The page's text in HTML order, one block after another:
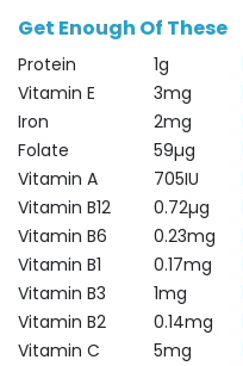
Get Enough Of These
Protein 1g
Vitamin E 3mg
Iron 2mg
Folate 59µg
Vitamin A 705IU
Vitamin B12 0.72µg
Vitamin B6 0.23mg
Vitamin B1 0.17mg
Vitamin B3 1mg
Vitamin B2 0.14mg
Vitamin C 5mg